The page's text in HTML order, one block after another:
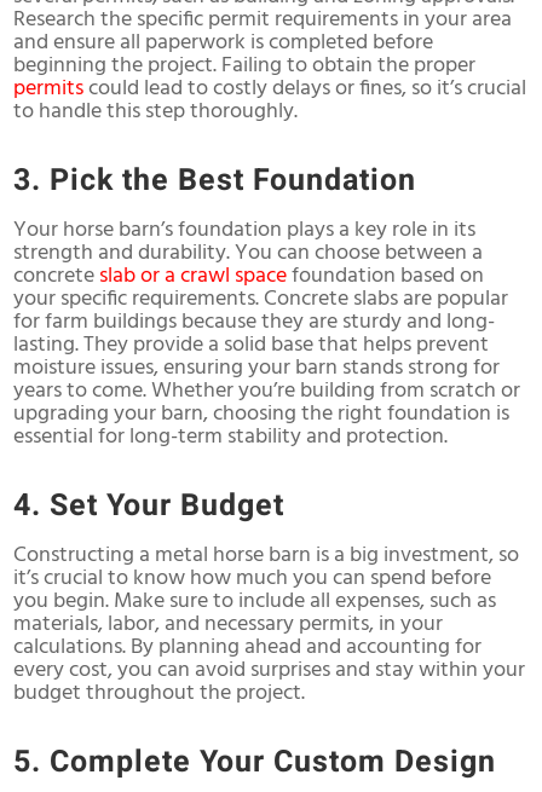
Research the specific permit requirements in your area
and ensure all paperwork is completed before
beginning the project. Failing to obtain the proper
permitscould lead to costly delays or fines, so it’s crucial
to handle this step thoroughly.
3. Pick the Best Foundation
Your horse barn’s foundation plays a key role in its
strength and durability. You can choose between a
concreteslab or a crawl spacefoundation based on
your specific requirements. Concrete slabs are popular
for farm buildings because they are sturdy and long-
lasting. They provide a solid base that helps prevent
moisture issues, ensuring your barn stands strong for
years to come. Whether you’re building from scratch or
upgrading your barn, choosing the right foundation is
essential for long-term stability and protection.
4. Set Your Budget
Constructing a metal horse barn is a big investment, so
it’s crucial to know how much you can spend before
you begin. Make sure to include all expenses, such as
materials, labor, and necessary permits, in your
calculations. By planning ahead and accounting for
every cost, you can avoid surprises and stay within your
budget throughout the project.
5. Complete Your Custom Design